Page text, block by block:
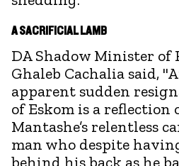
A SACRIFICIAL LAMB
DA Shadow Minister of
Ghaleb Cachalia said,
apparent sudden
of Eskom is a reflection
Mantashe’s relentless
man who despite
behind his back as he